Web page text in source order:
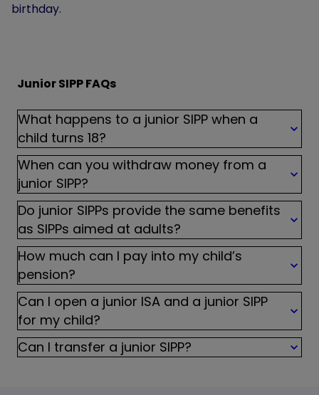
birthday.
Junior SIPP FAQs
What happens to a junior SIPP when a
child turns 18?
When can you withdraw money from a
junior SIPP?
Do junior SIPPs provide the same benefits
as SIPPs aimed at adults?
How much can I pay into my child’s
pension?
Can I open a junior ISA and a junior SIPP
for my child?
Can I transfer a junior SIPP?